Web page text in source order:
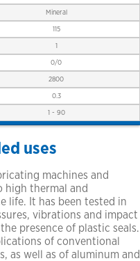
Mineral
115
1
0/0
2800
0.3
1 - 90
uses
machines and
high thermal and
life. It has been tested in
vibrations and impact
presence of plastic seals.
of conventional
as well as of aluminum and